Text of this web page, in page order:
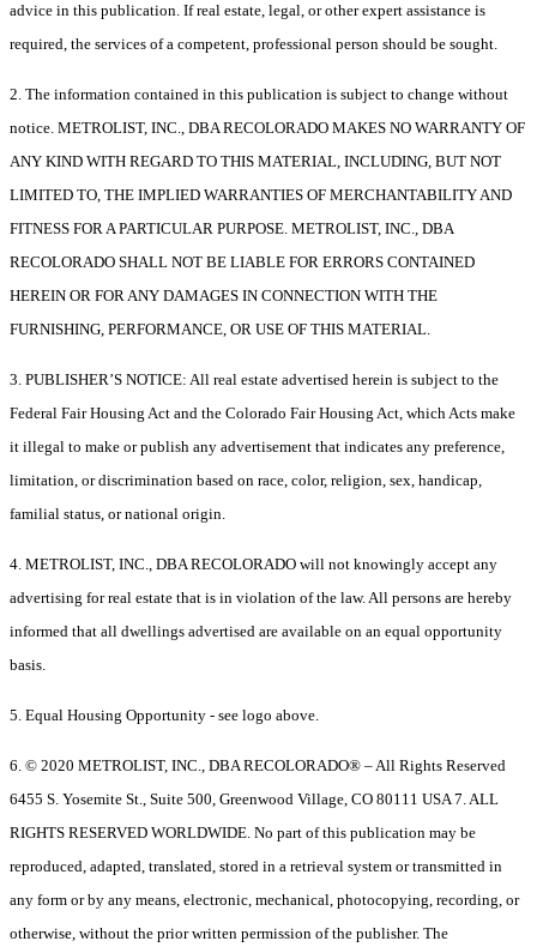
advice in this publication. If real estate, legal, or other expert assistance is
required, the services of a competent, professional person should be sought.
2. The information contained in this publication is subject to change without
notice. METROLIST, INC., DBA RECOLORADO MAKES NO WARRANTY OF
ANY KIND WITH REGARD TO THIS MATERIAL, INCLUDING, BUT NOT
LIMITED TO, THE IMPLIED WARRANTIES OF MERCHANTABILITY AND
FITNESS FOR A PARTICULAR PURPOSE. METROLIST, INC., DBA
RECOLORADO SHALL NOT BE LIABLE FOR ERRORS CONTAINED
HEREIN OR FOR ANY DAMAGES IN CONNECTION WITH THE
FURNISHING, PERFORMANCE, OR USE OF THIS MATERIAL.
3. PUBLISHER’S NOTICE: All real estate advertised herein is subject to the
Federal Fair Housing Act and the Colorado Fair Housing Act, which Acts make
it illegal to make or publish any advertisement that indicates any preference,
limitation, or discrimination based on race, color, religion, sex, handicap,
familial status, or national origin.
4. METROLIST, INC., DBA RECOLORADO will not knowingly accept any
advertising for real estate that is in violation of the law. All persons are hereby
informed that all dwellings advertised are available on an equal opportunity
basis.
5. Equal Housing Opportunity - see logo above.
6. © 2020 METROLIST, INC., DBA RECOLORADO® – All Rights Reserved
6455 S. Yosemite St., Suite 500, Greenwood Village, CO 80111 USA 7. ALL
RIGHTS RESERVED WORLDWIDE. No part of this publication may be
reproduced, adapted, translated, stored in a retrieval system or transmitted in
any form or by any means, electronic, mechanical, photocopying, recording, or
otherwise, without the prior written permission of the publisher. The